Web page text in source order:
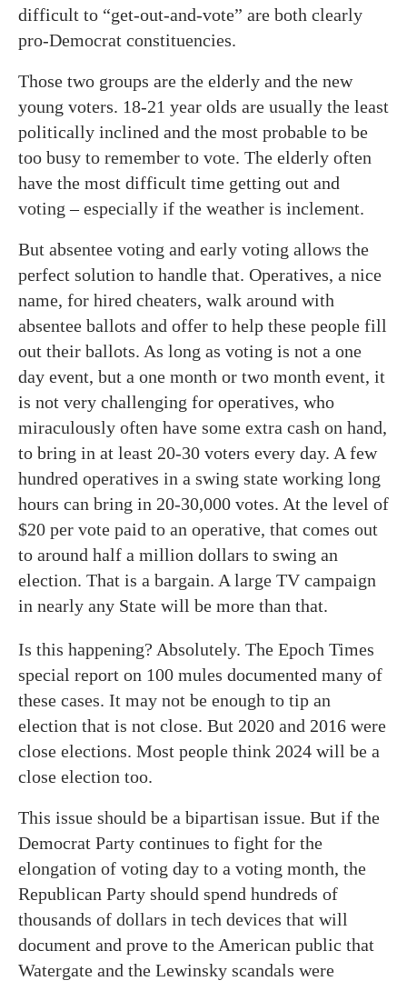
difficult to “get-out-and-vote” are both clearly
pro-Democrat constituencies.
Those two groups are the elderly and the new
young voters. 18-21 year olds are usually the least
politically inclined and the most probable to be
too busy to remember to vote. The elderly often
have the most difficult time getting out and
voting – especially if the weather is inclement.
But absentee voting and early voting allows the
perfect solution to handle that. Operatives, a nice
name, for hired cheaters, walk around with
absentee ballots and offer to help these people fill
out their ballots. As long as voting is not a one
day event, but a one month or two month event, it
is not very challenging for operatives, who
miraculously often have some extra cash on hand,
to bring in at least 20-30 voters every day. A few
hundred operatives in a swing state working long
hours can bring in 20-30,000 votes. At the level of
$20 per vote paid to an operative, that comes out
to around half a million dollars to swing an
election. That is a bargain. A large TV campaign
in nearly any State will be more than that.
Is this happening? Absolutely. The Epoch Times
special report on 100 mules documented many of
these cases. It may not be enough to tip an
election that is not close. But 2020 and 2016 were
close elections. Most people think 2024 will be a
close election too.
This issue should be a bipartisan issue. But if the
Democrat Party continues to fight for the
elongation of voting day to a voting month, the
Republican Party should spend hundreds of
thousands of dollars in tech devices that will
document and prove to the American public that
Watergate and the Lewinsky scandals were